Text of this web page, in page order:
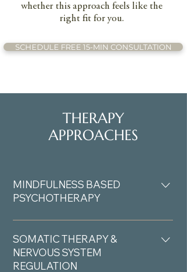
whether this approach feels like the
right fit for you.
SCHEDULE FREE 15-MIN CONSULTATION
THERAPY
APPROACHES
MINDFULNESS BASED
PSYCHOTHERAPY
Mindfulness-based psychotherapy
helps you develop awareness of your
thoughts, emotions, and physical
sensations as they arise, creating
SOMATIC THERAPY &
NERVOUS SYSTEM
REGULATION